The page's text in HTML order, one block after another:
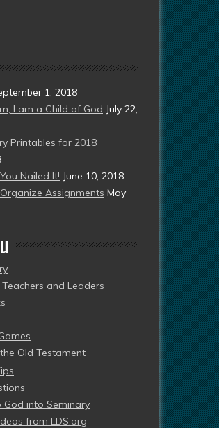
1, 2018
I am a Child of God July 22,
Printables for 2018
Nailed It! June 10, 2018
Assignments May
and Leaders
Old Testament
into Seminary
from LDS.org